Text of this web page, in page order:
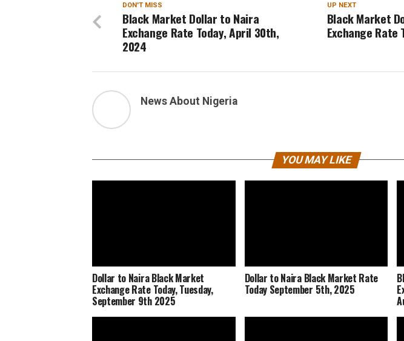
UP NEXT
Black Market
Exchange Rate
DON'T MISS
Black Market Dollar to Naira
Exchange Rate Today, April 30th,
2024
News About Nigeria
YOU MAY LIKE
Dollar to Naira Black Market
Exchange Rate Today, Tuesday,
September 9th 2025
Dollar to Naira Black Market Rate
Today September 5th, 2025